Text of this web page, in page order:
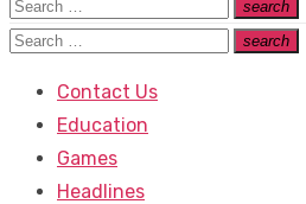
for:
search
Search
Search
search
Search
Contact Us
Education
Games
Headlines